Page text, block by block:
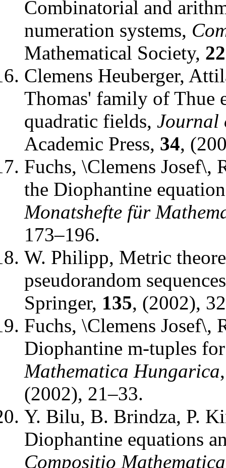
Combinatorial and
numeration systems,
Mathematical Society, 22
Clemens Heuberger,
Thomas' family of Thue
quadratic fields, Journal
Academic Press, 34,
Fuchs, \Clemens Josef\,
the Diophantine
Monatshefte für
173–196.
W. Philipp, Metric
pseudorandom sequences
Springer, 135, (2002),
Fuchs, \Clemens
Diophantine m-tuples
Mathematica Hungarica
(2002), 21–33.
Y. Bilu, B. Brindza, P.
Diophantine equations
Compositio Mathematica